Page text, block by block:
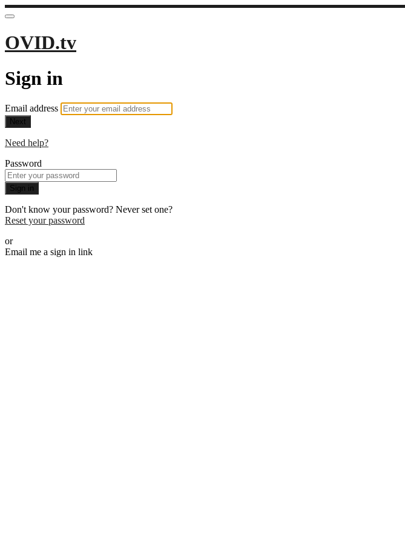
OVID.tv
Sign in
Email address
Next
Need help?
Password
Sign in
Don't know your password? Never set one?
Reset your password
or
Email me a sign in link